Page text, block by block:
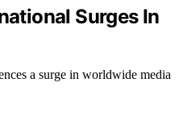
Surges In
a surge in worldwide media